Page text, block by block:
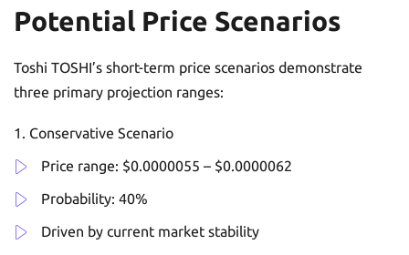
Potential Price Scenarios
Toshi TOSHI’s short-term price scenarios demonstrate
three primary projection ranges:
Conservative Scenario
Price range: $0.0000055 – $0.0000062
Probability: 40%
Driven by current market stability